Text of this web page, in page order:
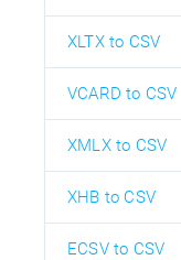
XLTX to CSV
VCARD to CSV
XMLX to CSV
XHB to CSV
ECSV to CSV